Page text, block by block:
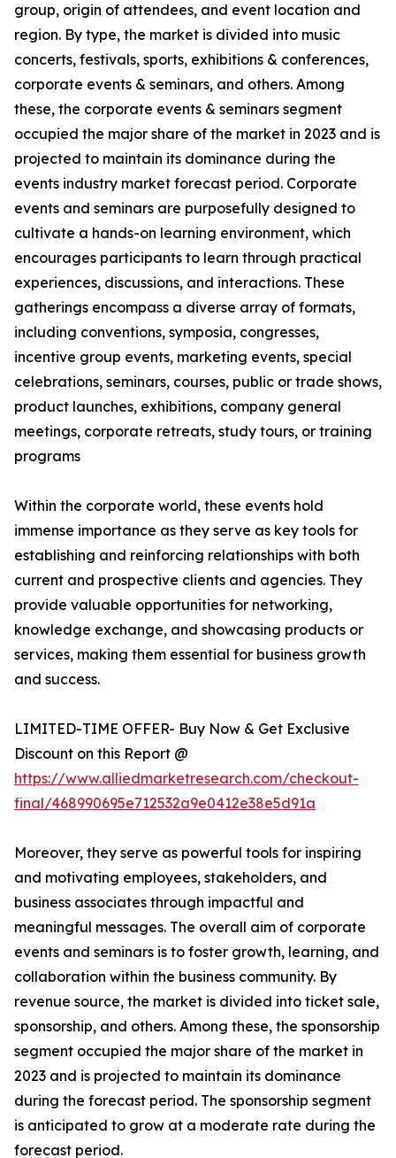
group, origin of attendees, and event location and
region. By type, the market is divided into music
concerts, festivals, sports, exhibitions & conferences,
corporate events & seminars, and others. Among
these, the corporate events & seminars segment
occupied the major share of the market in 2023 and is
projected to maintain its dominance during the
events industry market forecast period. Corporate
events and seminars are purposefully designed to
cultivate a hands-on learning environment, which
encourages participants to learn through practical
experiences, discussions, and interactions. These
gatherings encompass a diverse array of formats,
including conventions, symposia, congresses,
incentive group events, marketing events, special
celebrations, seminars, courses, public or trade shows,
product launches, exhibitions, company general
meetings, corporate retreats, study tours, or training
programs
Within the corporate world, these events hold
immense importance as they serve as key tools for
establishing and reinforcing relationships with both
current and prospective clients and agencies. They
provide valuable opportunities for networking,
knowledge exchange, and showcasing products or
services, making them essential for business growth
and success.
LIMITED-TIME OFFER- Buy Now & Get Exclusive
Discount on this Report @
https://www.alliedmarketresearch.com/checkout-
final/468990695e712532a9e0412e38e5d91a
Moreover, they serve as powerful tools for inspiring
and motivating employees, stakeholders, and
business associates through impactful and
meaningful messages. The overall aim of corporate
events and seminars is to foster growth, learning, and
collaboration within the business community. By
revenue source, the market is divided into ticket sale,
sponsorship, and others. Among these, the sponsorship
segment occupied the major share of the market in
2023 and is projected to maintain its dominance
during the forecast period. The sponsorship segment
is anticipated to grow at a moderate rate during the
forecast period.